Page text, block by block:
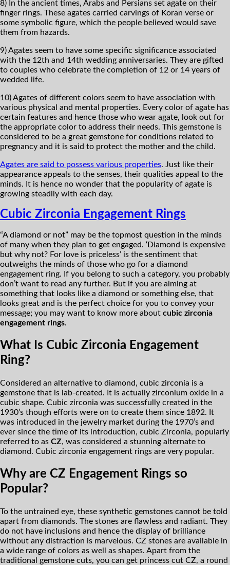
8) In the ancient times, Arabs and Persians set agate on their
finger rings. These agates carried carvings of Koran verse or
some symbolic figure, which the people believed would save
them from hazards.
9) Agates seem to have some specific significance associated
with the 12th and 14th wedding anniversaries. They are gifted
to couples who celebrate the completion of 12 or 14 years of
wedded life.
10) Agates of different colors seem to have association with
various physical and mental properties. Every color of agate has
certain features and hence those who wear agate, look out for
the appropriate color to address their needs. This gemstone is
considered to be a great gemstone for conditions related to
pregnancy and it is said to protect the mother and the child.
Agates are said to possess various properties. Just like their
appearance appeals to the senses, their qualities appeal to the
minds. It is hence no wonder that the popularity of agate is
growing steadily with each day.
Cubic Zirconia Engagement Rings
“A diamond or not” may be the topmost question in the minds
of many when they plan to get engaged. ‘Diamond is expensive
but why not? For love is priceless’ is the sentiment that
outweighs the minds of those who go for a diamond
engagement ring. If you belong to such a category, you probably
don’t want to read any further. But if you are aiming at
something that looks like a diamond or something else, that
looks great and is the perfect choice for you to convey your
message; you may want to know more about cubic zirconia
engagement rings.
What Is Cubic Zirconia Engagement
Ring?
Considered an alternative to diamond, cubic zirconia is a
gemstone that is lab-created. It is actually zirconium oxide in a
cubic shape. Cubic zirconia was successfully created in the
1930’s though efforts were on to create them since 1892. It
was introduced in the jewelry market during the 1970’s and
ever since the time of its introduction, cubic Zirconia, popularly
referred to as CZ, was considered a stunning alternate to
diamond. Cubic zirconia engagement rings are very popular.
Why are CZ Engagement Rings so
Popular?
To the untrained eye, these synthetic gemstones cannot be told
apart from diamonds. The stones are flawless and radiant. They
do not have inclusions and hence the display of brilliance
without any distraction is marvelous. CZ stones are available in
a wide range of colors as well as shapes. Apart from the
traditional gemstone cuts, you can get princess cut CZ, a round